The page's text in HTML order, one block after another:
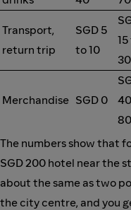
Transport,
return trip
SGD 5
to 10
30
Merchandise SGD 0
80
The numbers show that
SGD 200 hotel near the
about the same as two
the city centre, and you